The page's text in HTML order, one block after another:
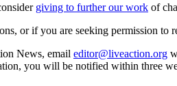
giving to further our work of
or if you are seeking permission
News, email editor@liveaction.org
you will be notified within three